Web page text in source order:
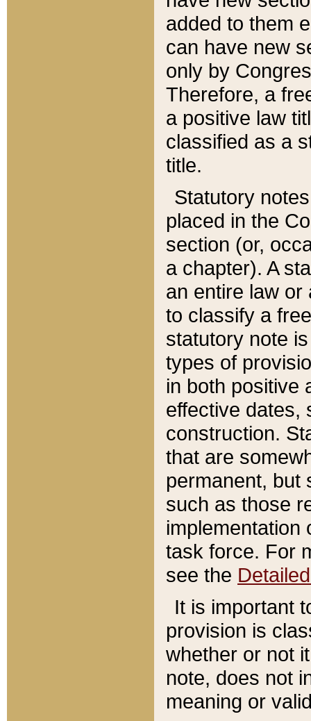
added to them
can have new
only by
Therefore, a
a positive law
classified as a
title.
Statutory
placed in the
section (or,
a chapter). A
an entire law or
to classify a
statutory note
types of
in both positive
effective dates,
construction.
that are
permanent, but
such as those
implementation
task force. For
see the
It is important
provision is
whether or not
note, does not
meaning or